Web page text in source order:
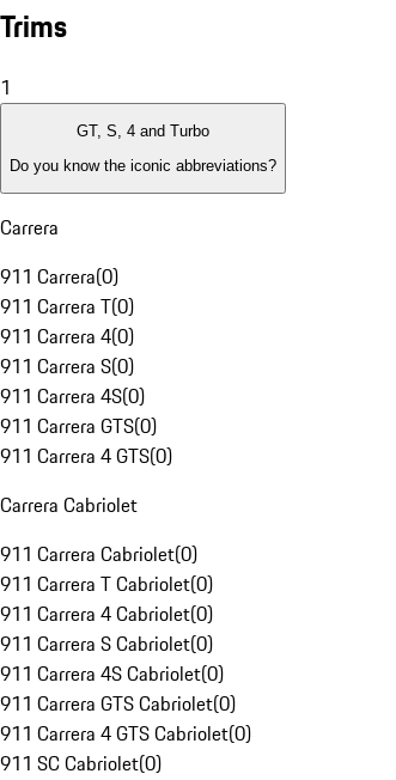
Trims
1
GT, S, 4 and Turbo
Do you know the iconic abbreviations?
Carrera
911 Carrera(0)
911 Carrera T(0)
911 Carrera 4(0)
911 Carrera S(0)
911 Carrera 4S(0)
911 Carrera GTS(0)
911 Carrera 4 GTS(0)
Carrera Cabriolet
911 Carrera Cabriolet(0)
911 Carrera T Cabriolet(0)
911 Carrera 4 Cabriolet(0)
911 Carrera S Cabriolet(0)
911 Carrera 4S Cabriolet(0)
911 Carrera GTS Cabriolet(0)
911 Carrera 4 GTS Cabriolet(0)
911 SC Cabriolet(0)